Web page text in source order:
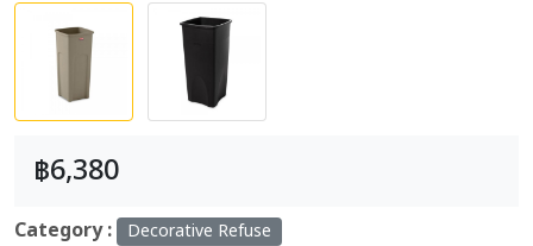
฿6,380
Category : Decorative Refuse